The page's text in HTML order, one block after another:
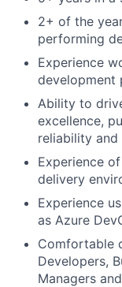
2+ of the
performing
Experience
development
Ability to
excellence,
reliability and
Experience
delivery
Experience
as Azure
Comfortable
Developers,
Managers